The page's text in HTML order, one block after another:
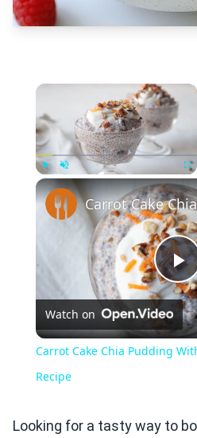
×
Play Unmute
Watch on
Carrot Cake Chia Pudding
Recipe
Looking for a tasty way to